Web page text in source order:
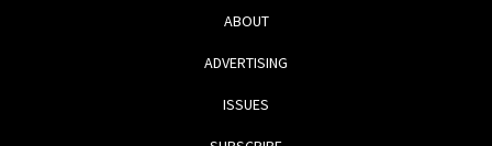
ABOUT
ADVERTISING
ISSUES